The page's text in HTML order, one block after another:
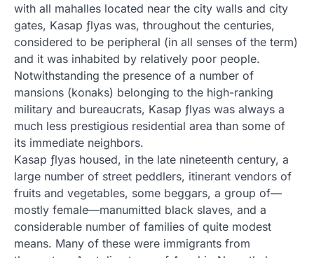
with all mahalles located near the city walls and city
gates, Kasap ƒlyas was, throughout the centuries,
considered to be peripheral (in all senses of the term)
and it was inhabited by relatively poor people.
Notwithstanding the presence of a number of
mansions (konaks) belonging to the high-ranking
military and bureaucrats, Kasap ƒlyas was always a
much less prestigious residential area than some of
its immediate neighbors.
Kasap ƒlyas housed, in the late nineteenth century, a
large number of street peddlers, itinerant vendors of
fruits and vegetables, some beggars, a group of—
mostly female—manumitted black slaves, and a
considerable number of families of quite modest
means. Many of these were immigrants from